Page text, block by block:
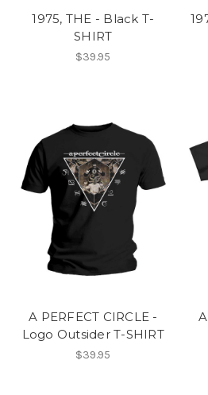
1975, THE - Black T-
SHIRT
$39.95
A PERFECT CIRCLE -
Logo Outsider T-SHIRT
$39.95